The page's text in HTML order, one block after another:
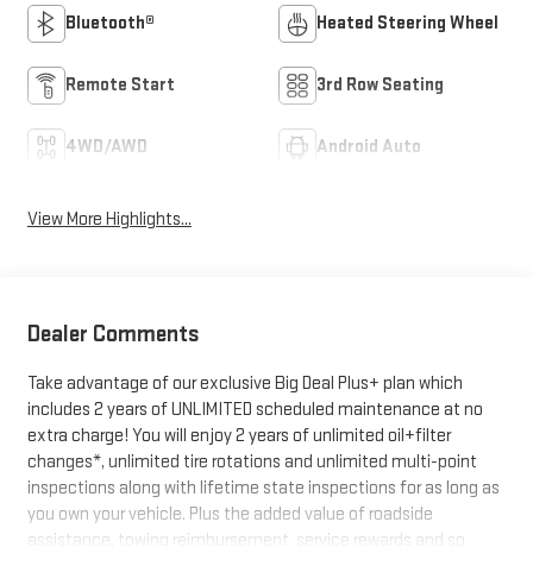
Bluetooth® Heated Steering Wheel
Remote Start 3rd Row Seating
4WD/AWD Android Auto
View More Highlights...
Dealer Comments
Take advantage of our exclusive Big Deal Plus+ plan which
includes 2 years of UNLIMITED scheduled maintenance at no
extra charge! You will enjoy 2 years of unlimited oil+filter
changes*, unlimited tire rotations and unlimited multi-point
inspections along with lifetime state inspections for as long as
you own your vehicle. Plus the added value of roadside
assistance, towing reimbursement, service rewards and so